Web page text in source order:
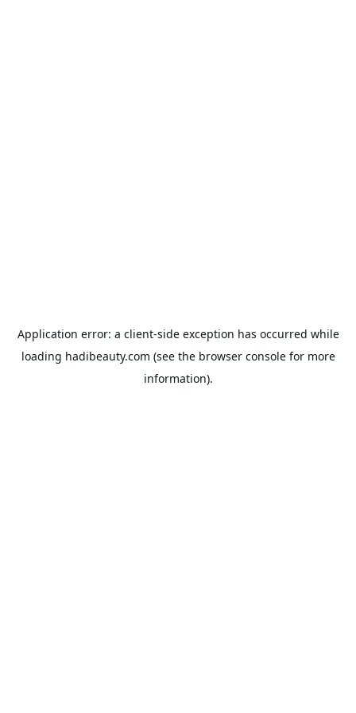
Application error: a client-side exception has occurred while
loading hadibeauty.com (see the browser consolefor more
information).